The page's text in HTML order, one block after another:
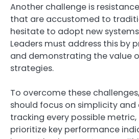
Another challenge is
that are accustomed to
hesitate to adopt new
Leaders must address this by
and demonstrating the value
strategies.
To overcome these
should focus on simplicity
tracking every possible metric,
prioritize key performance